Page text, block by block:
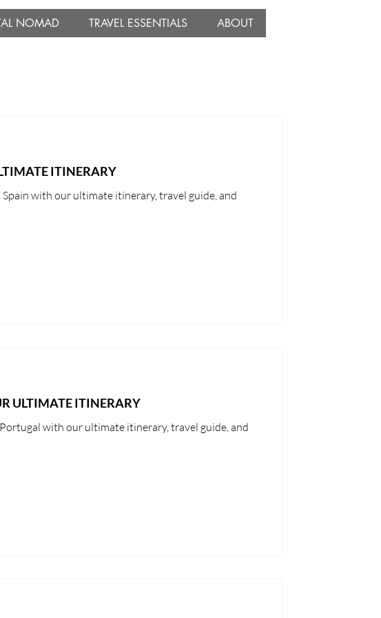
NOMAD TRAVEL ESSENTIALS ABOUT
ITINERARY
with our ultimate itinerary, travel guide, and
ULTIMATE ITINERARY
with our ultimate itinerary, travel guide, and